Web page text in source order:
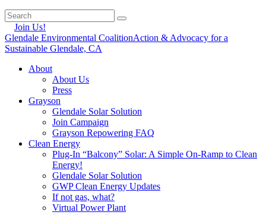
Join Us!
Glendale Environmental CoalitionAction & Advocacy for a
Sustainable Glendale, CA
About
About Us
Press
Grayson
Glendale Solar Solution
Join Campaign
Grayson Repowering FAQ
Clean Energy
Plug-In “Balcony” Solar: A Simple On-Ramp to Clean
Energy!
Glendale Solar Solution
GWP Clean Energy Updates
If not gas, what?
Virtual Power Plant